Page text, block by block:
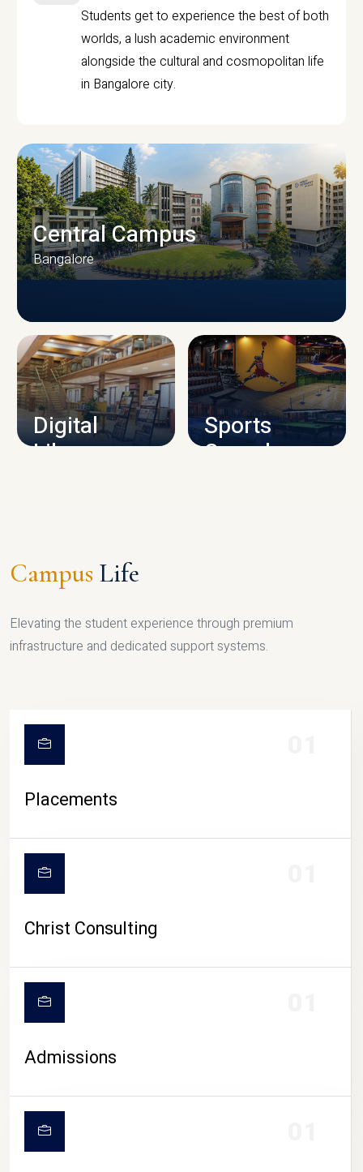
Students get to experience the best of both
worlds, a lush academic environment
alongside the cultural and cosmopolitan life
in Bangalore city.
CAMPUS INFRASTRUCTURE
Central Campus
Bangalore
Digital
Library
Sports
Complex
CAMPUS LIFE
Campus Life
Elevating the student experience through premium
infrastructure and dedicated support systems.
Placements
Christ Consulting
Admissions